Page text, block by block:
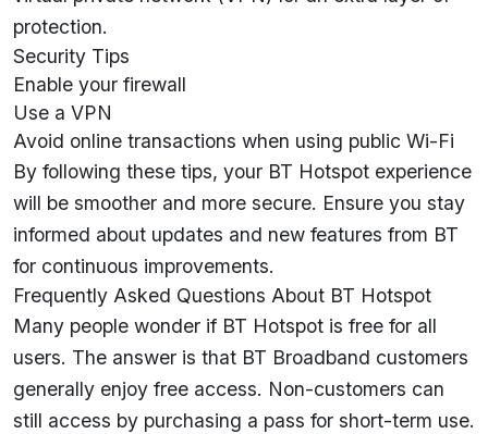
protection.
Security Tips
Enable your firewall
Use a VPN
Avoid online transactions when using public Wi-Fi
By following these tips, your BT Hotspot experience
will be smoother and more secure. Ensure you stay
informed about updates and new features from BT
for continuous improvements.
Frequently Asked Questions About BT Hotspot
Many people wonder if BT Hotspot is free for all
users. The answer is that BT Broadband customers
generally enjoy free access. Non-customers can
still access by purchasing a pass for short-term use.